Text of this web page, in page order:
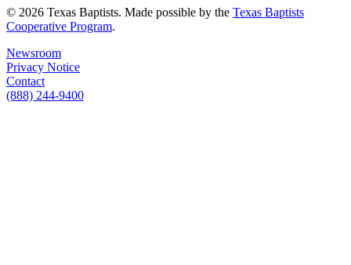
© 2026 Texas Baptists. Made possible by the Texas Baptists
Cooperative Program.
Newsroom
Privacy Notice
Contact
(888) 244-9400